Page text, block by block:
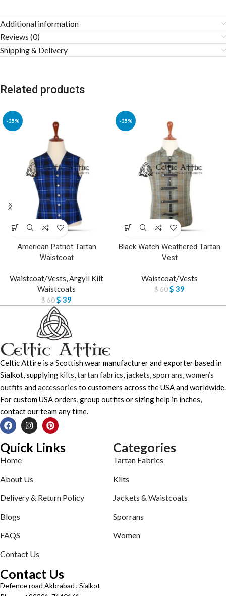
Additional information
Reviews (0)
Shipping & Delivery
Related products
-35%
American Patriot Tartan
Waistcoat
Waistcoat/Vests,Argyll Kilt
Waistcoats
$60$ 39
-35%
Black Watch Weathered Tartan
Vest
Waistcoat/Vests
$60$ 39
Celtic Attire is a Scottish wear manufacturer and exporter based in
Sialkot, supplyingkilts,tartan fabrics, jackets,sporrans,women’s
outfits andaccessories to customers across the USA and worldwide.
For custom USA orders, group outfits or sizing help in inches,
contact our team any time.
Quick Links
Home
About Us
Delivery & Return Policy
Blogs
FAQS
Contact Us
Categories
Tartan Fabrics
Kilts
Jackets & Waistcoats
Sporrans
Women
Contact Us
Defence road Akbrabad , Sialkot